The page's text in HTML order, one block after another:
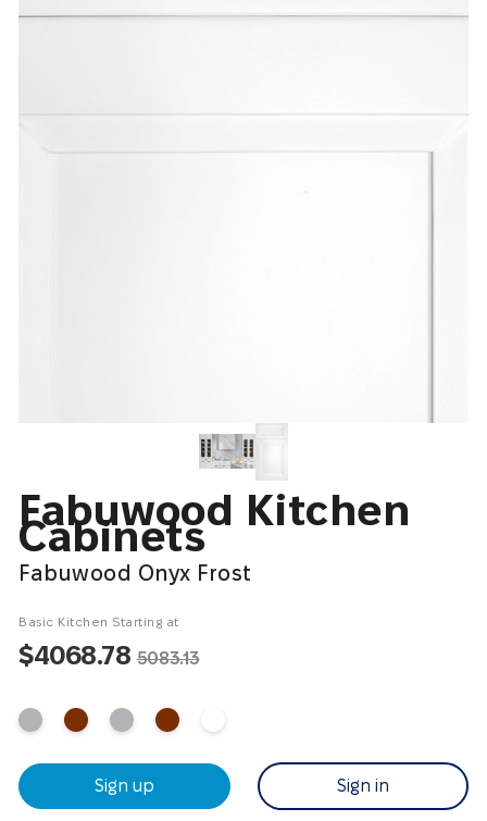
Fabuwood Kitchen
Cabinets
Fabuwood Onyx Frost
Basic Kitchen Starting at
$4068.785083.13
Sign up Sign in